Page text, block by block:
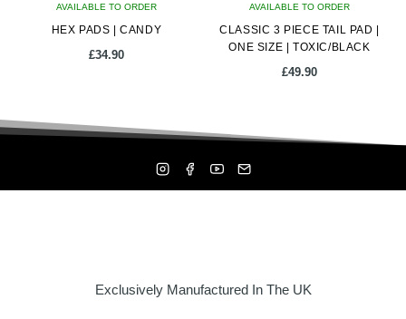
AVAILABLE TO ORDER
HEX PADS | CANDY
£34.90
AVAILABLE TO ORDER
CLASSIC 3 PIECE TAIL PAD |
ONE SIZE | TOXIC/BLACK
£49.90
Exclusively Manufactured In The UK